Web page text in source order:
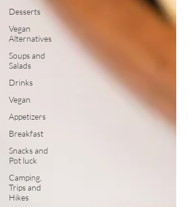
Desserts
Vegan
Alternatives
Soups and
Salads
Drinks
Vegan
Appetizers
Breakfast
Snacks and
Pot luck
Camping,
Trips and
Hikes